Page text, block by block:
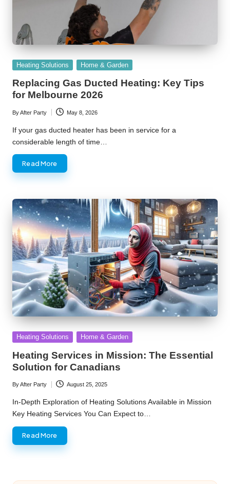
Posted
Heating Solutions Home & Garden
Replacing Gas Ducted Heating: Key Tips
for Melbourne 2026
Posted
by
ByAfter Party May 8, 2026
If your gas ducted heater has been in service for a
considerable length of time…
Read More
Posted
Heating Solutions Home & Garden
Heating Services in Mission: The Essential
Solution for Canadians
Posted
by
ByAfter Party August 25, 2025
In-Depth Exploration of Heating Solutions Available in Mission
Key Heating Services You Can Expect to…
Read More